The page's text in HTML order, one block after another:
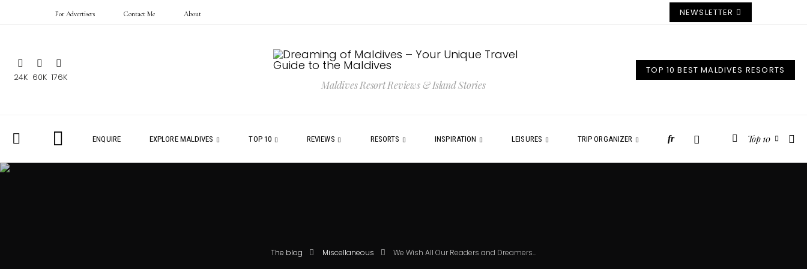
For Advertisers Contact Me About NEWSLETTER
24K 60K 176K
Maldives Resort Reviews & Island Stories
TOP 10 BEST MALDIVES RESORTS
ENQUIRE EXPLORE MALDIVES TOP 10 REVIEWS RESORTS INSPIRATION LEISURES TRIP ORGANIZER fr Top 10
The blog Miscellaneous We Wish All Our Readers and Dreamers…